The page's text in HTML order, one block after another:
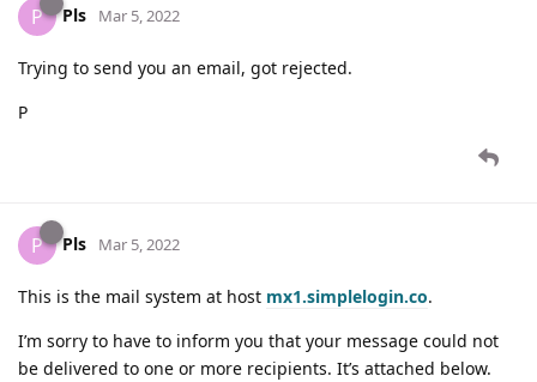
P Pls Mar 5, 2022
Trying to send you an email, got rejected.
P
P Pls Mar 5, 2022
This is the mail system at host mx1.simplelogin.co.
I’m sorry to have to inform you that your message could not
be delivered to one or more recipients. It’s attached below.